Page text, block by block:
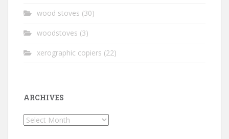
wood stoves (30)
woodstoves (3)
xerographic copiers (22)
ARCHIVES
Archives